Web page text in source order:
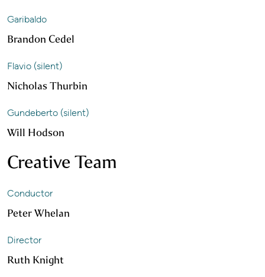
Garibaldo
Brandon Cedel
Flavio (silent)
Nicholas Thurbin
Gundeberto (silent)
Will Hodson
Creative Team
Conductor
Peter Whelan
Director
Ruth Knight